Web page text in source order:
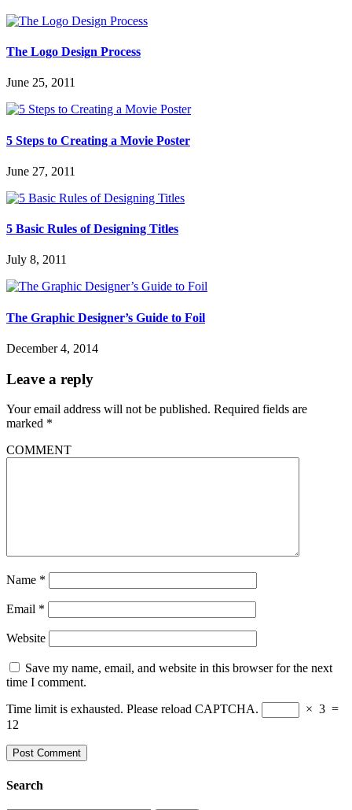
The Logo Design Process
June 25, 2011
5 Steps to Creating a Movie Poster
June 27, 2011
5 Basic Rules of Designing Titles
July 8, 2011
The Graphic Designer’s Guide to Foil
December 4, 2014
Leave a reply
Your email address will not be published. Required fields are
marked *
COMMENT
Name *
Email *
Website
Save my name, email, and website in this browser for the next
time I comment.
Time limit is exhausted. Please reload CAPTCHA.
× 3 =
12
Search